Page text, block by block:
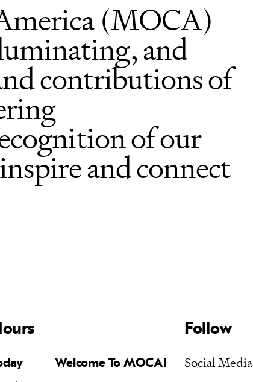
(MOCA)
and
contributions of
of our
and connect
Welcome To MOCA!
Follow
Social Media